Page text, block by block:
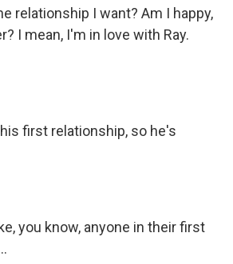
relationship I want? Am I happy,
I mean, I'm in love with Ray.
his first relationship, so he's
you know, anyone in their first